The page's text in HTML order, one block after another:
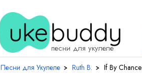
песни для укулеле
Песни для Укулеле › Ruth B. › If By Chance